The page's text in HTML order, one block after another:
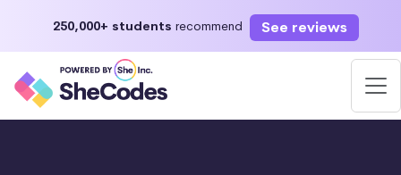
250,000+ students recommend See reviews